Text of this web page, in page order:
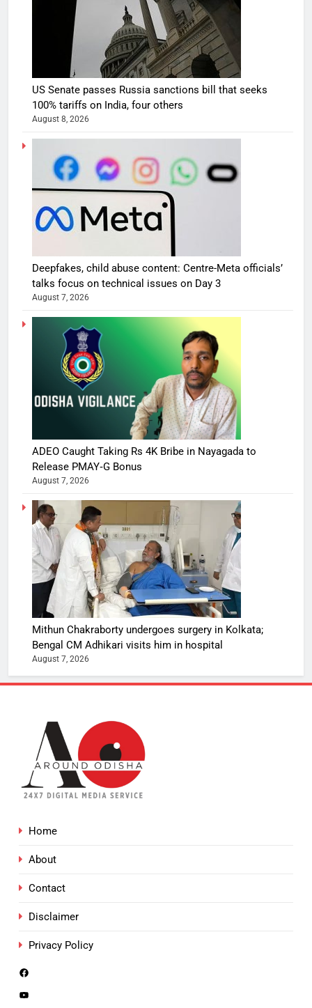
US Senate passes Russia sanctions bill that seeks
100% tariffs on India, four others
August 8, 2026
Deepfakes, child abuse content: Centre-Meta officials’
talks focus on technical issues on Day 3
August 7, 2026
ADEO Caught Taking Rs 4K Bribe in Nayagada to
Release PMAY‑G Bonus
August 7, 2026
Mithun Chakraborty undergoes surgery in Kolkata;
Bengal CM Adhikari visits him in hospital
August 7, 2026
Home
About
Contact
Disclaimer
Privacy Policy